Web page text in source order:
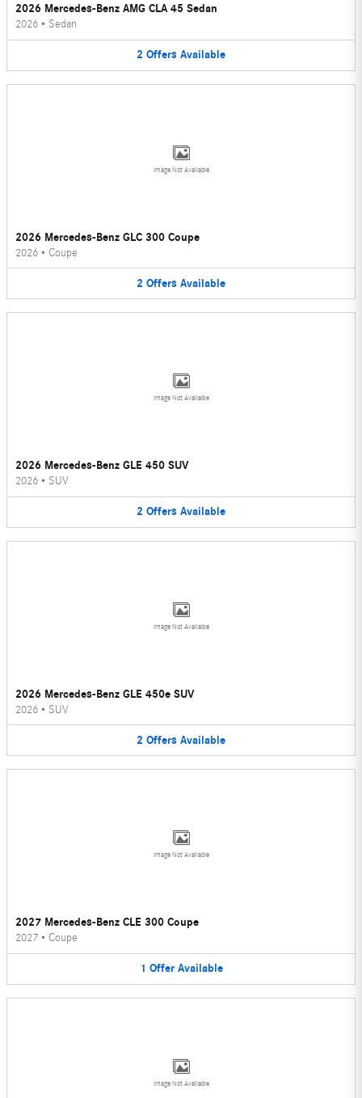
2026 Mercedes-Benz AMG CLA 45 Sedan
2026 • Sedan
2 Offers Available
Image Not Available
2026 Mercedes-Benz GLC 300 Coupe
2026 • Coupe
2 Offers Available
Image Not Available
2026 Mercedes-Benz GLE 450 SUV
2026 • SUV
2 Offers Available
Image Not Available
2026 Mercedes-Benz GLE 450e SUV
2026 • SUV
2 Offers Available
Image Not Available
2027 Mercedes-Benz CLE 300 Coupe
2027 • Coupe
1 Offer Available
Image Not Available